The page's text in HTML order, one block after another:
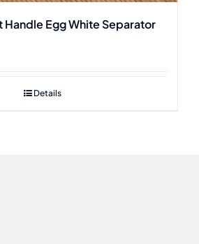
Handle Egg White Separator
Details